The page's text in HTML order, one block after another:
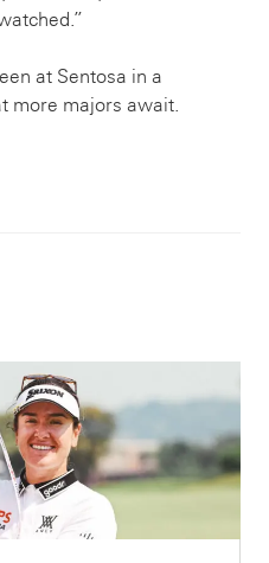
at Sentosa in a
more majors await.